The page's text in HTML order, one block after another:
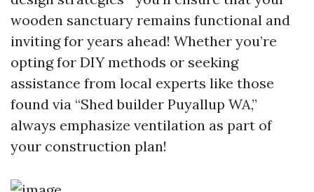
wooden sanctuary remains functional and
inviting for years ahead! Whether you’re
opting for DIY methods or seeking
assistance from local experts like those
found via “Shed builder Puyallup WA,”
always emphasize ventilation as part of
your construction plan!